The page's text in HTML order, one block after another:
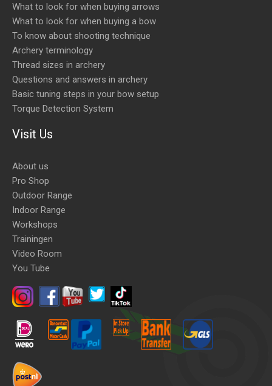
What to look for when buying arrows
What to look for when buying a bow
To know about shooting technique
Archery terminology
Thread sizes in archery
Questions and answers in archery
Basic tuning steps in your bow setup
Torque Detection System
Visit Us
About us
Pro Shop
Outdoor Range
Indoor Range
Workshops
Trainingen
Video Room
You Tube